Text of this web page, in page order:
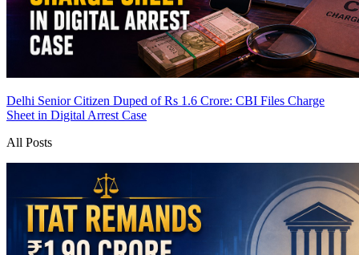
Delhi Senior Citizen Duped of Rs 1.6 Crore: CBI Files Charge
Sheet in Digital Arrest Case
All Posts